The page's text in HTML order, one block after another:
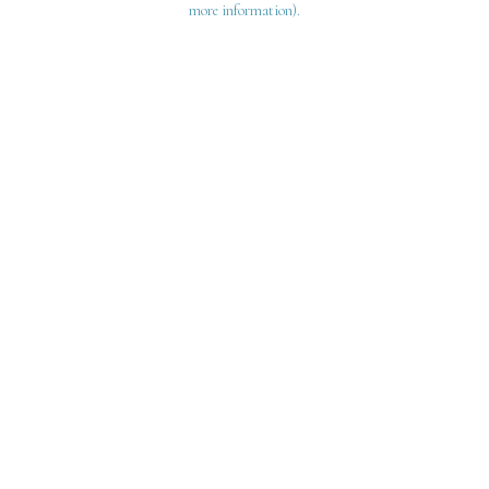
more information).